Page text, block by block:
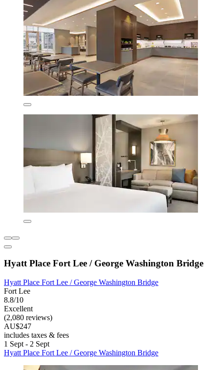
Hyatt Place Fort Lee / George Washington Bridge
Hyatt Place Fort Lee / George Washington Bridge
Fort Lee
8.8/10
Excellent
(2,080 reviews)
AU$247
includes taxes & fees
1 Sept - 2 Sept
Hyatt Place Fort Lee / George Washington Bridge